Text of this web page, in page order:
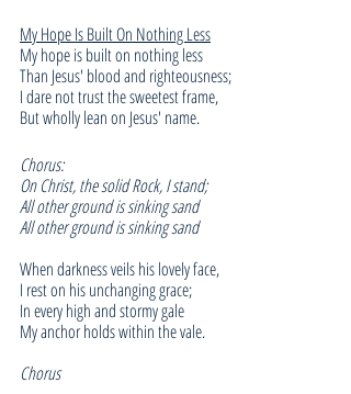
My Hope Is Built On Nothing Less
My hope is built on nothing less
Than Jesus' blood and righteousness;
I dare not trust the sweetest frame,
But wholly lean on Jesus' name.
Chorus:
On Christ, the solid Rock, I stand;
All other ground is sinking sand
All other ground is sinking sand
When darkness veils his lovely face,
I rest on his unchanging grace;
In every high and stormy gale
My anchor holds within the vale.
Chorus